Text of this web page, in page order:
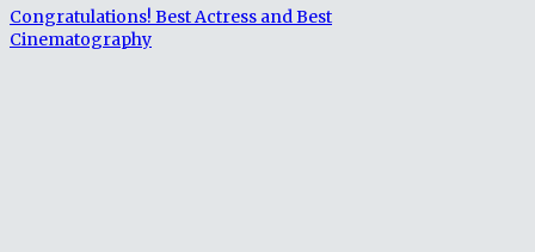
Congratulations! Best Actress and Best
Cinematography